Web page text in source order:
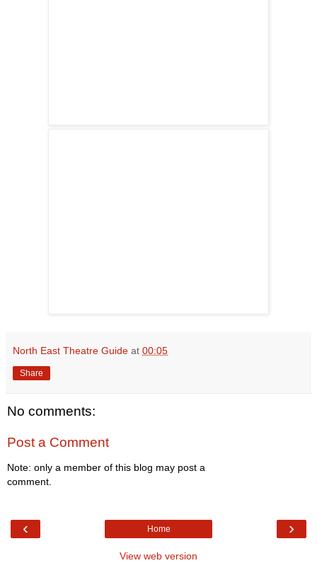
North East Theatre Guide at 00:05
Share
No comments:
Post a Comment
Note: only a member of this blog may post a
comment.
‹ ›
Home
View web version